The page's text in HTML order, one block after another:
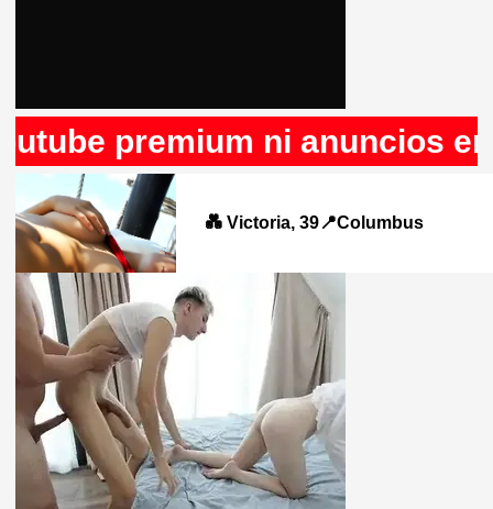
ni anuncios en
💑 Victoria, 39📍Columbus